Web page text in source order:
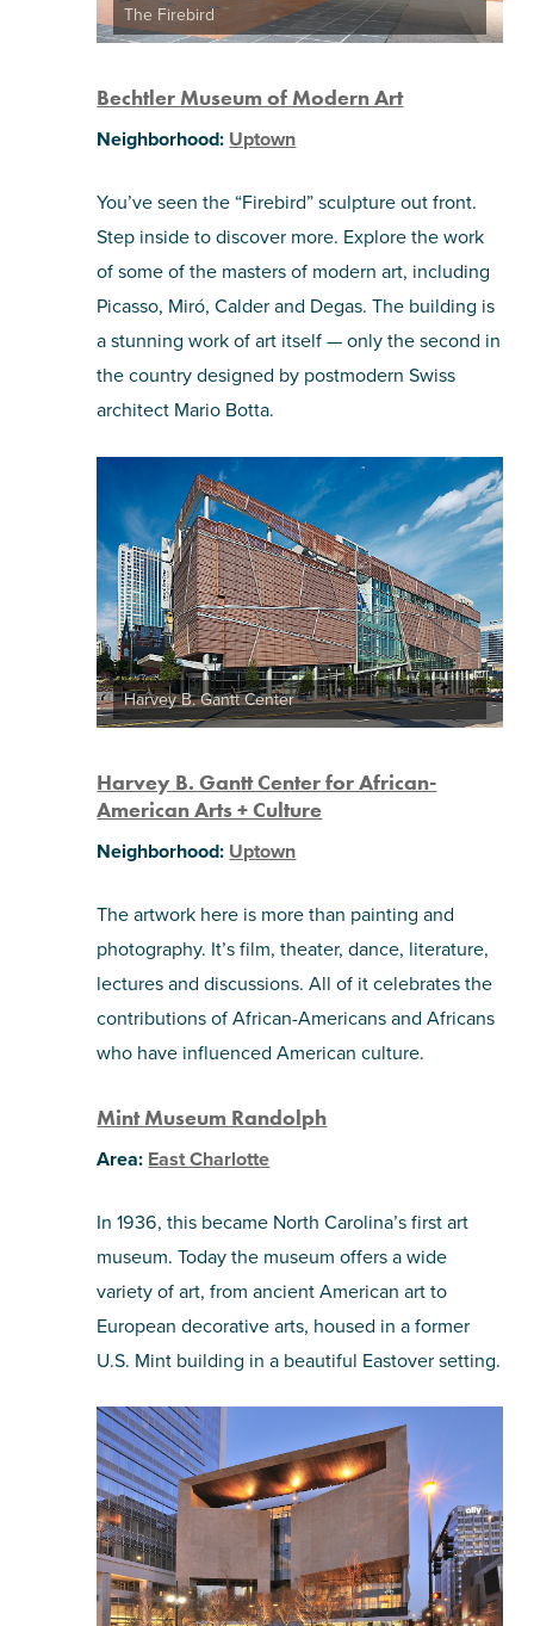
The Firebird
Bechtler Museum of Modern Art
Neighborhood: Uptown
You’ve seen the “Firebird” sculpture out front.
Step inside to discover more. Explore the work
of some of the masters of modern art, including
Picasso, Miró, Calder and Degas. The building is
a stunning work of art itself — only the second in
the country designed by postmodern Swiss
architect Mario Botta.
Harvey B. Gantt Center
Harvey B. Gantt Center for African-
American Arts + Culture
Neighborhood: Uptown
The artwork here is more than painting and
photography. It’s film, theater, dance, literature,
lectures and discussions. All of it celebrates the
contributions of African-Americans and Africans
who have influenced American culture.
Mint Museum Randolph
Area: East Charlotte
In 1936, this became North Carolina’s first art
museum. Today the museum offers a wide
variety of art, from ancient American art to
European decorative arts, housed in a former
U.S. Mint building in a beautiful Eastover setting.